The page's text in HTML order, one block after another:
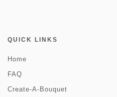
QUICK LINKS
Home
FAQ
Create-A-Bouquet